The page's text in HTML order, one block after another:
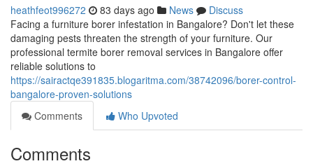
heathfeot996272 83 days ago News
Discuss
Facing a furniture borer infestation in Bangalore? Don't let these
damaging pests threaten the strength of your furniture. Our
professional termite borer removal services in Bangalore offer
reliable solutions to
https://sairactqe391835.blogaritma.com/38742096/borer-control-
bangalore-proven-solutions
Comments
Who Upvoted
Comments